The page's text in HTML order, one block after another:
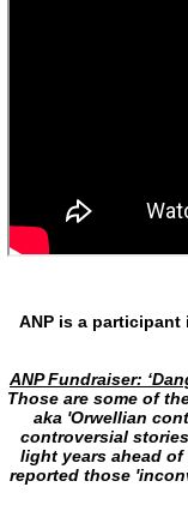
ANP is a participant
ANP Fundraiser:
Those are some of
aka 'Orwellian
controversial
light years ahead of
reported those